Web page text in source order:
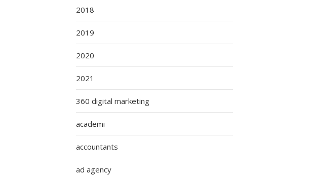
2018
2019
2020
2021
360 digital marketing
academi
accountants
ad agency